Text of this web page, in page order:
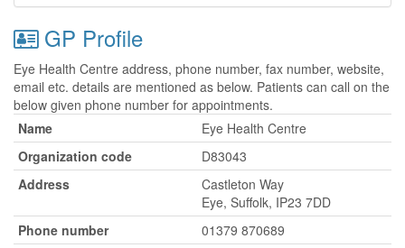
GP Profile
Eye Health Centre address, phone number, fax number, website,
email etc. details are mentioned as below. Patients can call on the
below given phone number for appointments.
Name
Eye Health Centre
Organization code
D83043
Address
Castleton Way
Eye, Suffolk, IP23 7DD
Phone number
01379 870689